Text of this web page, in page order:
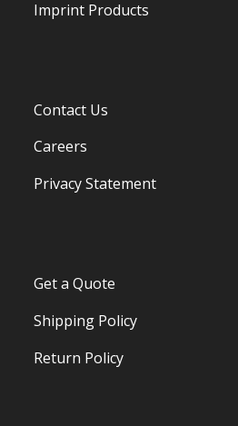
Imprint Products
Contact Us
Careers
Privacy Statement
Get a Quote
Shipping Policy
Return Policy